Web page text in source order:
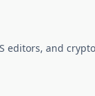
editors, and